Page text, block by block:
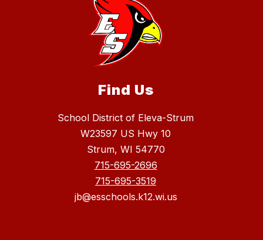
Find Us
School District of Eleva-Strum
W23597 US Hwy 10
Strum, WI 54770
715-695-2696
715-695-3519
jb@esschools.k12.wi.us